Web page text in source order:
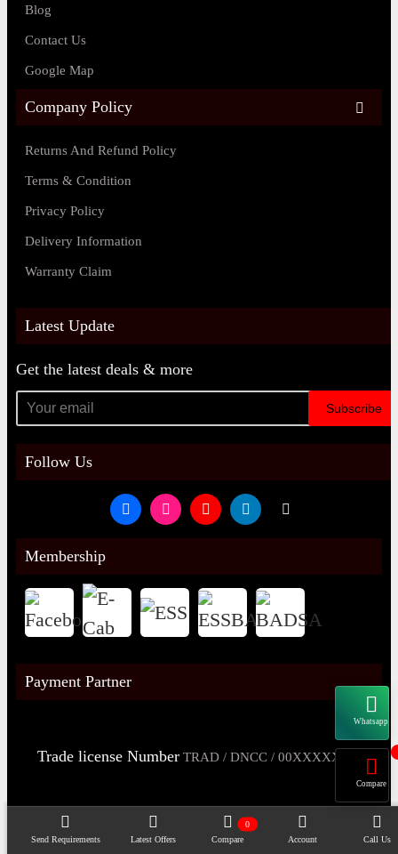
Blog
Contact Us
Google Map
Company Policy
Returns And Refund Policy
Terms & Condition
Privacy Policy
Delivery Information
Warranty Claim
Latest Update
Get the latest deals & more
Subscribe
Follow Us
Membership
Payment Partner
Trade license Number TRAD / DNCC / 00XXXXXXX
Copyright@2026 -Datacom Technologies Bangladesh
Send Requirements Latest Offers Compare
0
Account
Call Us
Compare
Whatsapp